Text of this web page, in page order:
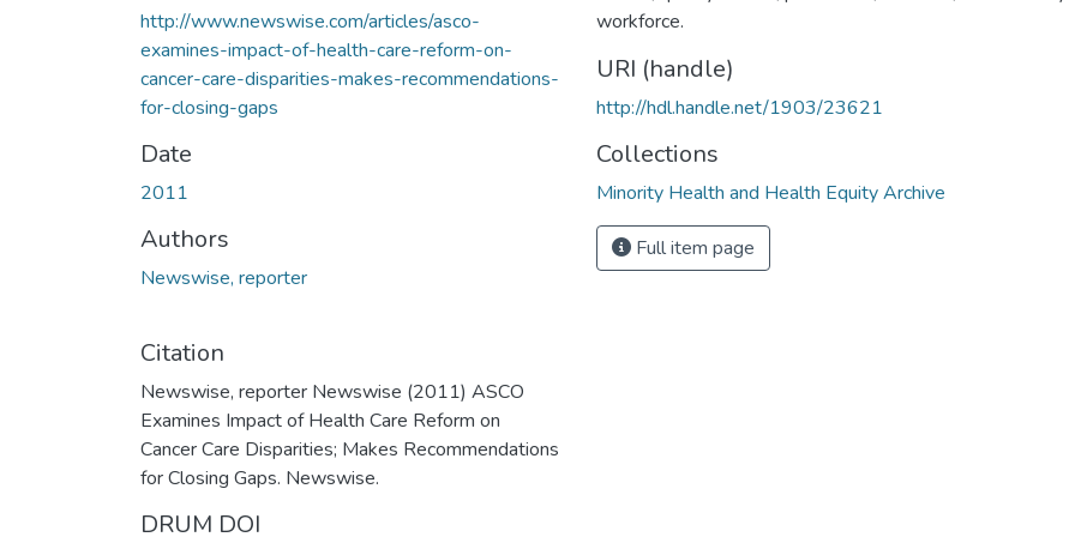
http://www.newswise.com/articles/asco-
examines-impact-of-health-care-reform-on-
cancer-care-disparities-makes-recommendations-
for-closing-gaps
Date
2011
Authors
Newswise, reporter
Citation
Newswise, reporter Newswise (2011) ASCO
Examines Impact of Health Care Reform on
Cancer Care Disparities; Makes Recommendations
for Closing Gaps. Newswise.
DRUM DOI
workforce.
URI (handle)
http://hdl.handle.net/1903/23621
Collections
Minority Health and Health Equity Archive
Full item page